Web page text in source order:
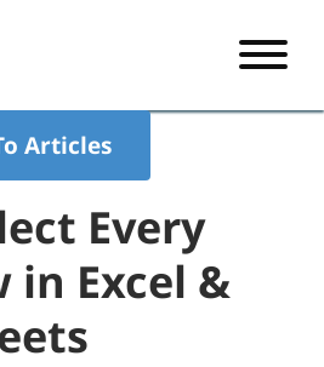
VBA TUTORIAL
VBA CODE GENERATOR
EXCEL
FORMULAS TUTORIAL
SHORTCUTS
Articles
Every
in Excel &